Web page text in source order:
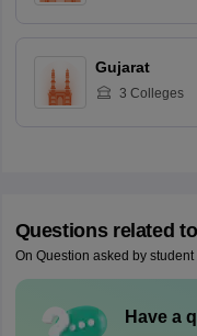
Gujarat
3 Colleges
Questions related to
On Question asked by
Have a